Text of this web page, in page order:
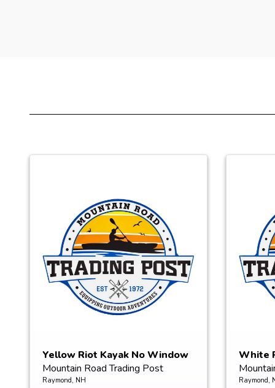
Yellow Riot Kayak No Window
Mountain Road Trading Post
Raymond, NH
White
Raymond,